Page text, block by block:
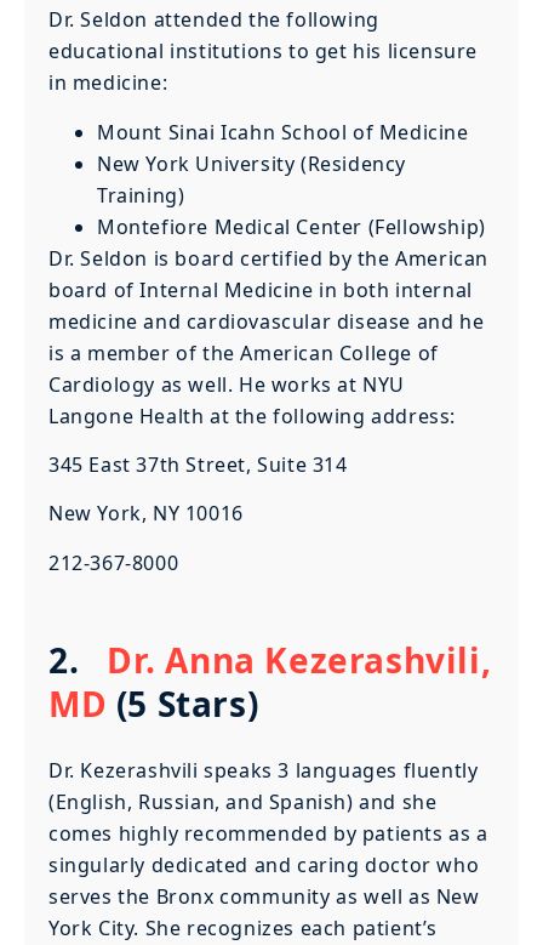
Dr. Seldon attended the following
educational institutions to get his licensure
in medicine:
Mount Sinai Icahn School of Medicine
New York University (Residency
Training)
Montefiore Medical Center (Fellowship)
Dr. Seldon is board certified by the American
board of Internal Medicine in both internal
medicine and cardiovascular disease and he
is a member of the American College of
Cardiology as well. He works at NYU
Langone Health at the following address:
345 East 37th Street, Suite 314
New York, NY 10016
212-367-8000
2.
Dr. Anna Kezerashvili,
MD (5 Stars)
Dr. Kezerashvili speaks 3 languages fluently
(English, Russian, and Spanish) and she
comes highly recommended by patients as a
singularly dedicated and caring doctor who
serves the Bronx community as well as New
York City. She recognizes each patient’s